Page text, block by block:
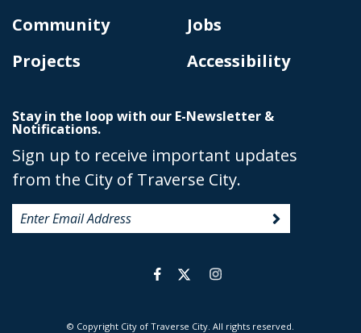
Community
Projects
Jobs
Accessibility
Stay in the loop with our E-Newsletter &
Notifications.
Sign up to receive important updates
from the City of Traverse City.
© Copyright City of Traverse City. All rights reserved.